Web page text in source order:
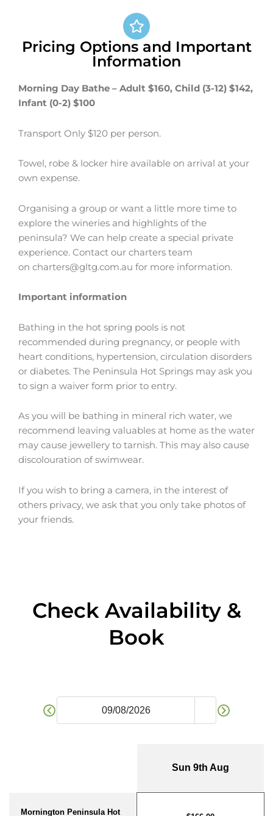
Pricing Options and Important
Information
Morning Day Bathe – Adult $160, Child (3-12) $142,
Infant (0-2) $100
Transport Only $120 per person.
Towel, robe & locker hire available on arrival at your
own expense.
Organising a group or want a little more time to
explore the wineries and highlights of the
peninsula? We can help create a special private
experience. Contact our charters team
on charters@gltg.com.au for more information.
Important information
Bathing in the hot spring pools is not
recommended during pregnancy, or people with
heart conditions, hypertension, circulation disorders
or diabetes. The Peninsula Hot Springs may ask you
to sign a waiver form prior to entry.
As you will be bathing in mineral rich water, we
recommend leaving valuables at home as the water
may cause jewellery to tarnish. This may also cause
discolouration of swimwear.
If you wish to bring a camera, in the interest of
others privacy, we ask that you only take photos of
your friends.
Check Availability &
Book​